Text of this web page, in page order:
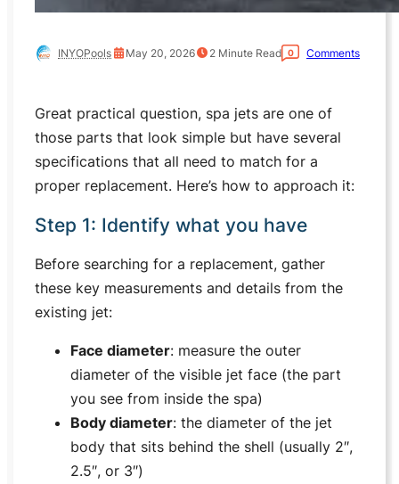
INYOPools May 20, 2026 2 Minute Read 0 Comments
Great practical question, spa jets are one of
those parts that look simple but have several
specifications that all need to match for a
proper replacement. Here’s how to approach it:
Step 1: Identify what you have
Before searching for a replacement, gather
these key measurements and details from the
existing jet:
Face diameter: measure the outer
diameter of the visible jet face (the part
you see from inside the spa)
Body diameter: the diameter of the jet
body that sits behind the shell (usually 2″,
2.5″, or 3″)